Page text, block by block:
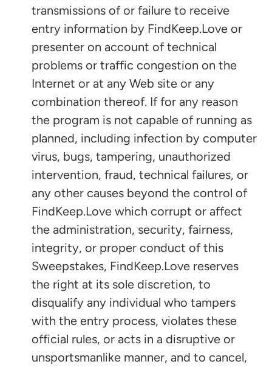
transmissions of or failure to receive
entry information by FindKeep.Love or
presenter on account of technical
problems or traffic congestion on the
Internet or at any Web site or any
combination thereof. If for any reason
the program is not capable of running as
planned, including infection by computer
virus, bugs, tampering, unauthorized
intervention, fraud, technical failures, or
any other causes beyond the control of
FindKeep.Love which corrupt or affect
the administration, security, fairness,
integrity, or proper conduct of this
Sweepstakes, FindKeep.Love reserves
the right at its sole discretion, to
disqualify any individual who tampers
with the entry process, violates these
official rules, or acts in a disruptive or
unsportsmanlike manner, and to cancel,